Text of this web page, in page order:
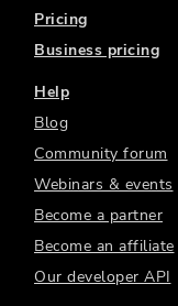
Pricing
Business pricing
Help
Blog
Community forum
Webinars & events
Become a partner
Become an affiliate
Our developer API